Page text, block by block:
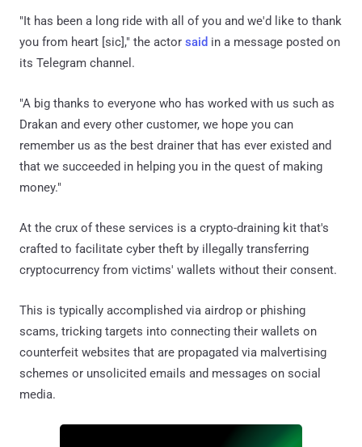
"It has been a long ride with all of you and we'd like to thank
you from heart [sic]," the actor said in a message posted on
its Telegram channel.
"A big thanks to everyone who has worked with us such as
Drakan and every other customer, we hope you can
remember us as the best drainer that has ever existed and
that we succeeded in helping you in the quest of making
money."
At the crux of these services is a crypto-draining kit that's
crafted to facilitate cyber theft by illegally transferring
cryptocurrency from victims' wallets without their consent.
This is typically accomplished via airdrop or phishing
scams, tricking targets into connecting their wallets on
counterfeit websites that are propagated via malvertising
schemes or unsolicited emails and messages on social
media.